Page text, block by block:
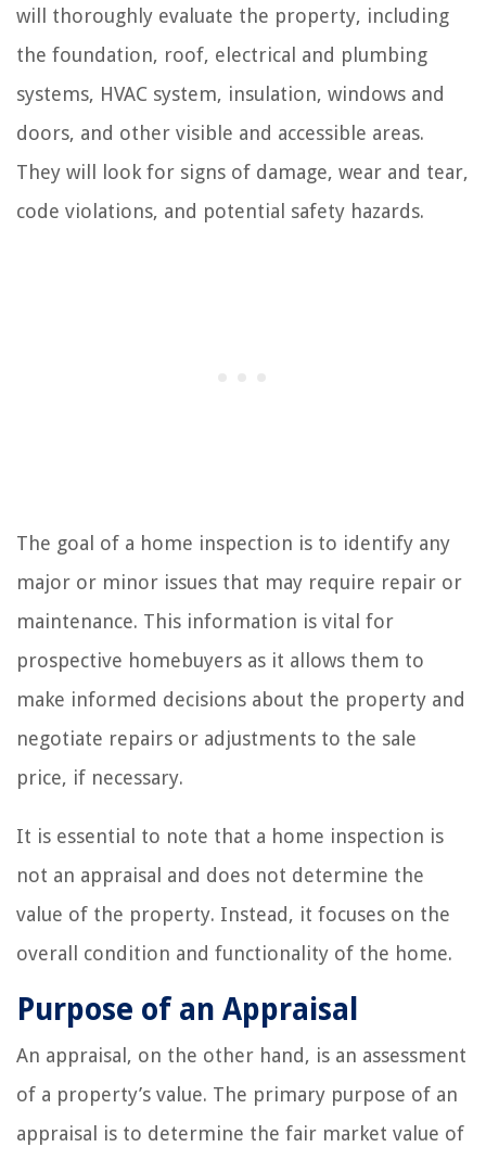
will thoroughly evaluate the property, including
the foundation, roof, electrical and plumbing
systems, HVAC system, insulation, windows and
doors, and other visible and accessible areas.
They will look for signs of damage, wear and tear,
code violations, and potential safety hazards.
The goal of a home inspection is to identify any
major or minor issues that may require repair or
maintenance. This information is vital for
prospective homebuyers as it allows them to
make informed decisions about the property and
negotiate repairs or adjustments to the sale
price, if necessary.
It is essential to note that a home inspection is
not an appraisal and does not determine the
value of the property. Instead, it focuses on the
overall condition and functionality of the home.
Purpose of an Appraisal
An appraisal, on the other hand, is an assessment
of a property’s value. The primary purpose of an
appraisal is to determine the fair market value of